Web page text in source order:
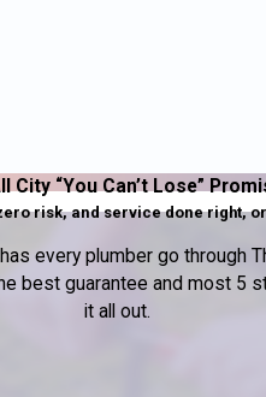
City “You Can’t Lose”
risk, and service done right,
every plumber go
guarantee and most 5
it all out.